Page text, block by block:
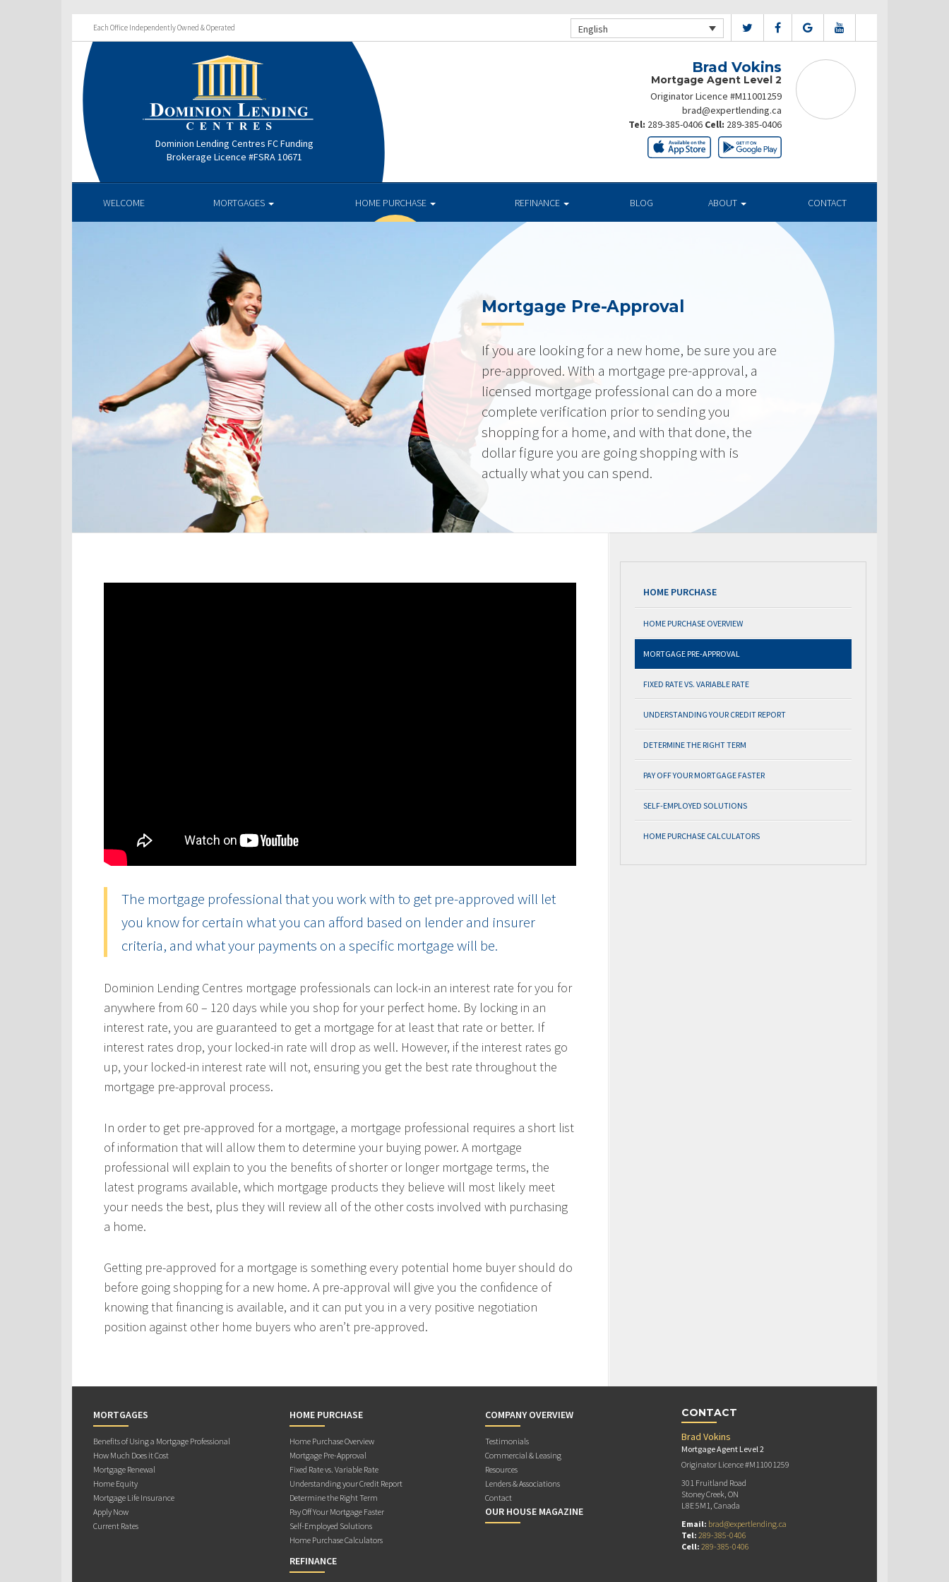
Each Office Independently Owned & Operated English
Dominion Lending Centres FC Funding
Brokerage Licence #FSRA 10671
Brad Vokins
Mortgage Agent Level 2
Originator Licence #M11001259
brad@expertlending.ca
Tel: 289-385-0406 Cell: 289-385-0406
WELCOME MORTGAGES HOME PURCHASE REFINANCE BLOG ABOUT CONTACT
Mortgage Pre-Approval
If you are looking for a new home, be sure you are
pre-approved. With a mortgage pre-approval, a
licensed mortgage professional can do a more
complete verification prior to sending you
shopping for a home, and with that done, the
dollar figure you are going shopping with is
actually what you can spend.
The mortgage professional that you work with to get pre-approved will let
you know for certain what you can afford based on lender and insurer
criteria, and what your payments on a specific mortgage will be.
Dominion Lending Centres mortgage professionals can lock-in an interest rate for you for
anywhere from 60 – 120 days while you shop for your perfect home. By locking in an
interest rate, you are guaranteed to get a mortgage for at least that rate or better. If
interest rates drop, your locked-in rate will drop as well. However, if the interest rates go
up, your locked-in interest rate will not, ensuring you get the best rate throughout the
mortgage pre-approval process.
In order to get pre-approved for a mortgage, a mortgage professional requires a short list
of information that will allow them to determine your buying power. A mortgage
professional will explain to you the benefits of shorter or longer mortgage terms, the
latest programs available, which mortgage products they believe will most likely meet
your needs the best, plus they will review all of the other costs involved with purchasing
a home.
Getting pre-approved for a mortgage is something every potential home buyer should do
before going shopping for a new home. A pre-approval will give you the confidence of
knowing that financing is available, and it can put you in a very positive negotiation
position against other home buyers who aren’t pre-approved.
HOME PURCHASE
HOME PURCHASE OVERVIEW
MORTGAGE PRE-APPROVAL
FIXED RATE VS. VARIABLE RATE
UNDERSTANDING YOUR CREDIT REPORT
DETERMINE THE RIGHT TERM
PAY OFF YOUR MORTGAGE FASTER
SELF-EMPLOYED SOLUTIONS
HOME PURCHASE CALCULATORS
MORTGAGES
Benefits of Using a Mortgage Professional
How Much Does it Cost
Mortgage Renewal
Home Equity
Mortgage Life Insurance
Apply Now
Current Rates
HOME PURCHASE
Home Purchase Overview
Mortgage Pre-Approval
Fixed Rate vs. Variable Rate
Understanding your Credit Report
Determine the Right Term
Pay Off Your Mortgage Faster
Self-Employed Solutions
Home Purchase Calculators
REFINANCE
COMPANY OVERVIEW
Testimonials
Commercial & Leasing
Resources
Lenders & Associations
Contact
OUR HOUSE MAGAZINE
CONTACT
Brad Vokins
Mortgage Agent Level 2
Originator Licence #M11001259
301 Fruitland Road
Stoney Creek, ON
L8E 5M1, Canada
Email: brad@expertlending.ca
Tel: 289-385-0406
Cell: 289-385-0406